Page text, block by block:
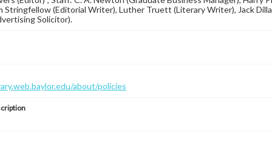
Stringfellow (Editorial Writer), Luther Truett (Literary Writer), Jack
Solicitor).
about/policies